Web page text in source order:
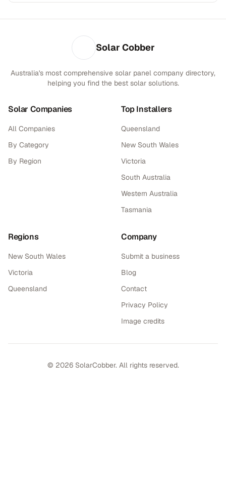
Solar Cobber
Australia's most comprehensive solar panel company directory,
helping you find the best solar solutions.
Solar Companies
All Companies
By Category
By Region
Top Installers
Queensland
New South Wales
Victoria
South Australia
Western Australia
Tasmania
Regions
New South Wales
Victoria
Queensland
Company
Submit a business
Blog
Contact
Privacy Policy
Image credits
© 2026SolarCobber. All rights reserved.